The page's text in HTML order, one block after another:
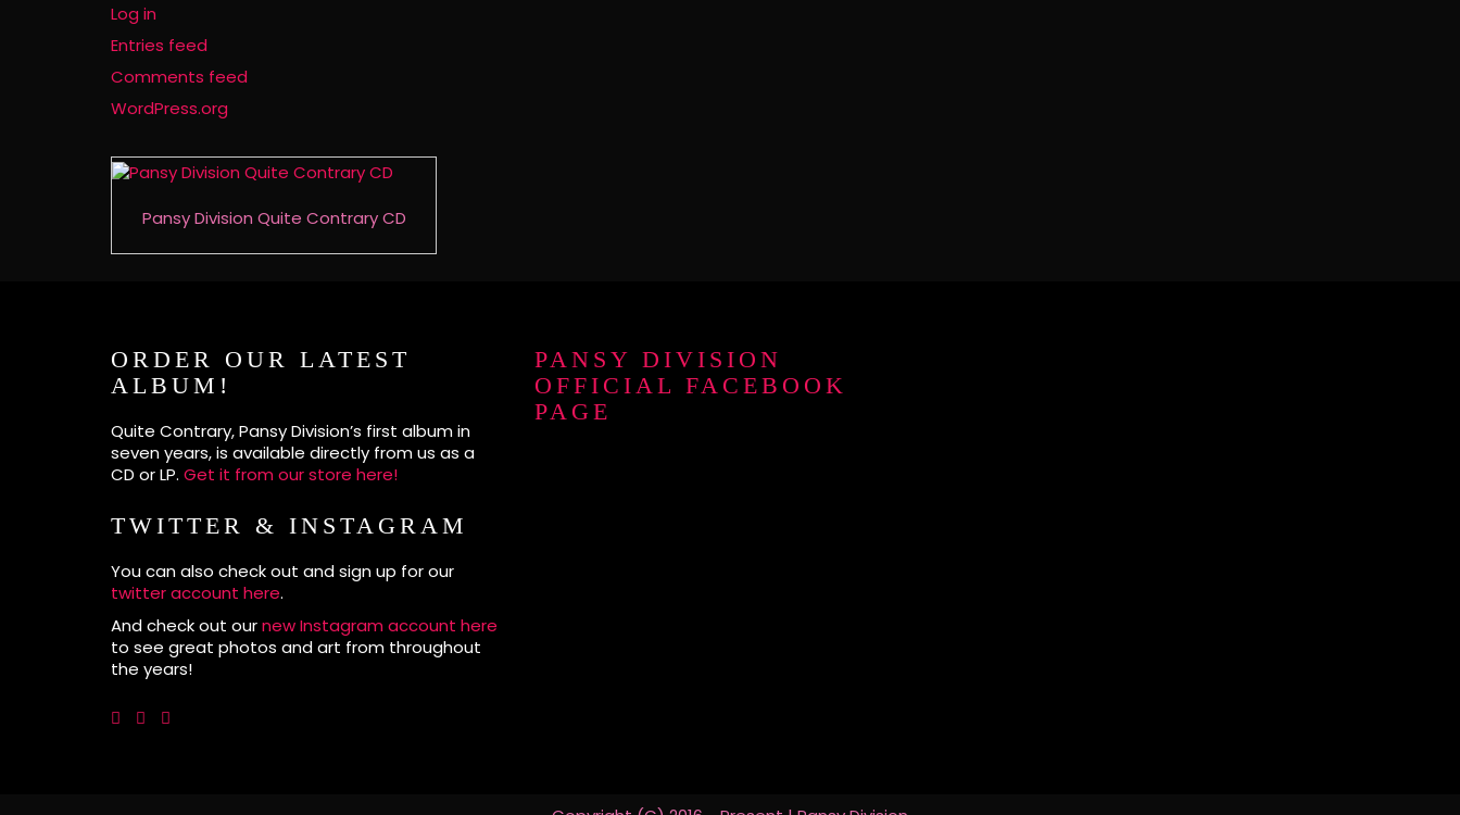
Log in
Entries feed
Comments feed
WordPress.org
Pansy Division Quite Contrary CD
ORDER OUR LATEST
ALBUM!
Quite Contrary, Pansy Division’s first album in
seven years, is available directly from us as a
CD or LP. Get it from our store here!
TWITTER & INSTAGRAM
You can also check out and sign up for our
twitter account here.
And check out ournew Instagram account here
to see great photos and art from throughout
the years!
PANSY DIVISION
OFFICIAL FACEBOOK
PAGE